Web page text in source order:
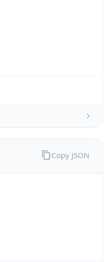
Copy JSON